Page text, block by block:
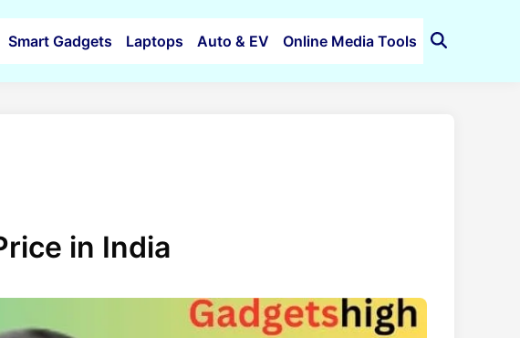
Smart Gadgets Laptops Auto & EV Online Media Tools
Open
in India